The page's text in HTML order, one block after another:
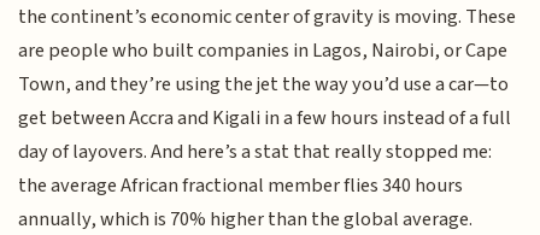
the continent’s economic center of gravity is moving. These
are people who built companies in Lagos, Nairobi, or Cape
Town, and they’re using the jet the way you’d use a car—to
get between Accra and Kigali in a few hours instead of a full
day of layovers. And here’s a stat that really stopped me:
the average African fractional member flies 340 hours
annually, which is 70% higher than the global average.